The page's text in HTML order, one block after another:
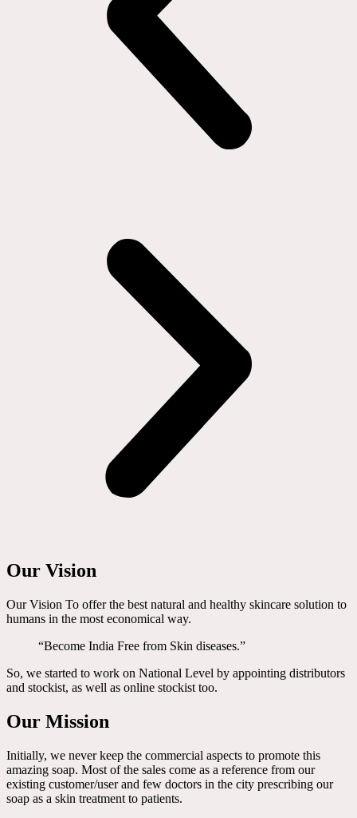
Our Vision
Our Vision To offer the best natural and healthy skincare solution to
humans in the most economical way.
“Become India Free from Skin diseases.”
So, we started to work on National Level by appointing distributors
and stockist, as well as online stockist too.
Our Mission
Initially, we never keep the commercial aspects to promote this
amazing soap. Most of the sales come as a reference from our
existing customer/user and few doctors in the city prescribing our
soap as a skin treatment to patients.